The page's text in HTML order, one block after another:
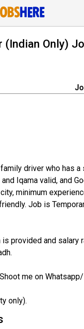
(Indian Only)
driver who has a
Iqama valid, and
minimum
Job is
provided and salary
me on
only).